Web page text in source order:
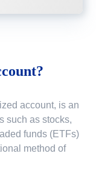
account, is an
such as stocks,
funds (ETFs)
method of